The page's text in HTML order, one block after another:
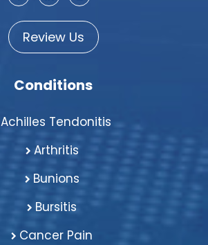
Review Us
Conditions
Achilles Tendonitis
Arthritis
Bunions
Bursitis
Cancer Pain